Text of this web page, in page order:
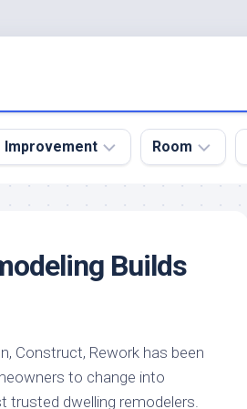
Improvement Room
Bed
Guest
Builds
Construct, Rework has been
to change into
trusted dwelling remodelers.